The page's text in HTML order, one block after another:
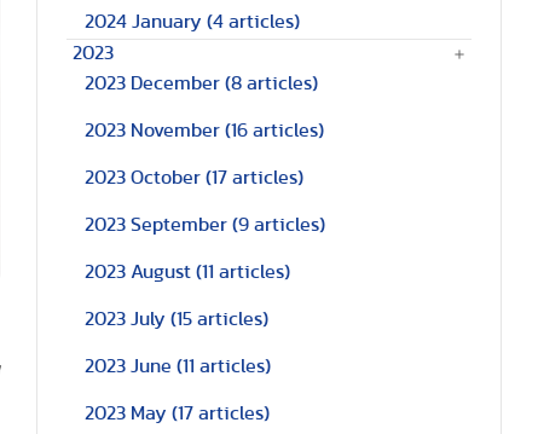
2024 January (4 articles)
2023
2023 December (8 articles)
2023 November (16 articles)
2023 October (17 articles)
2023 September (9 articles)
2023 August (11 articles)
2023 July (15 articles)
2023 June (11 articles)
2023 May (17 articles)